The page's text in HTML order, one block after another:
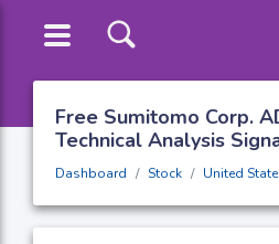
Free Sumitomo Corp.
Technical Analysis
Dashboard Stock United